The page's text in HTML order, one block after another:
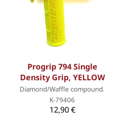
Progrip 794 Single
Density Grip, YELLOW
Diamond/Waffle compound.
K-79406
12,90 €